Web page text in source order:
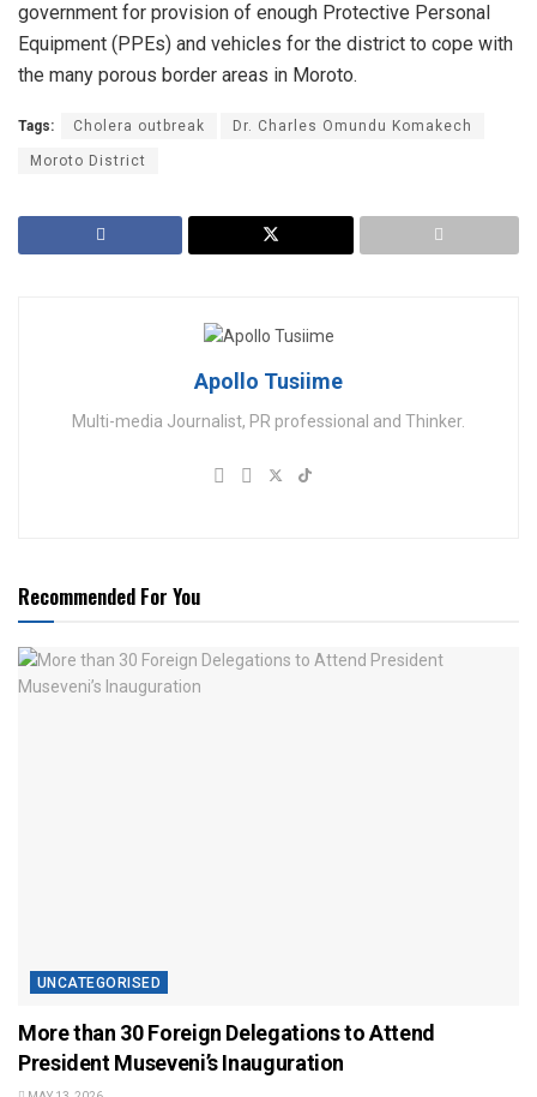
government for provision of enough Protective Personal
Equipment (PPEs) and vehicles for the district to cope with
the many porous border areas in Moroto.
Tags: Cholera outbreak Dr. Charles Omundu Komakech
Moroto District
Apollo Tusiime
Multi-media Journalist, PR professional and Thinker.
Recommended For You
UNCATEGORISED
More than 30 Foreign Delegations to Attend
President Museveni’s Inauguration